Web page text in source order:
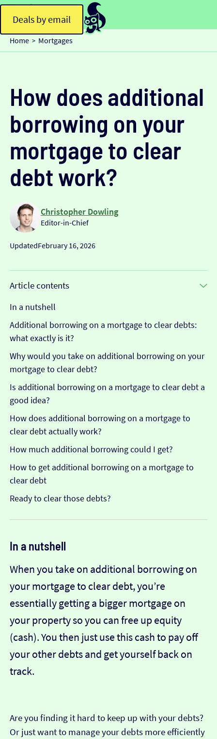
Deals by email
Home > Mortgages
How does additional
borrowing on your
mortgage to clear
debt work?
Christopher Dowling
Editor-in-Chief
UpdatedFebruary 16, 2026
Article contents
In a nutshell
Additional borrowing on a mortgage to clear debts:
what exactly is it?
Why would you take on additional borrowing on your
mortgage to clear debt?
Is additional borrowing on a mortgage to clear debt a
good idea?
How does additional borrowing on a mortgage to
clear debt actually work?
How much additional borrowing could I get?
How to get additional borrowing on a mortgage to
clear debt
Ready to clear those debts?
In a nutshell
When you take on additional borrowing on
your mortgage to clear debt, you’re
essentially getting a bigger mortgage on
your property so you can free up equity
(cash). You then just use this cash to pay off
your other debts and get yourself back on
track.
Are you finding it hard to keep up with your debts?
Or just want to manage your debts more efficiently